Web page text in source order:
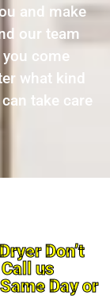
and make
our team
come
what kind
take care
Don’t
us
Day or